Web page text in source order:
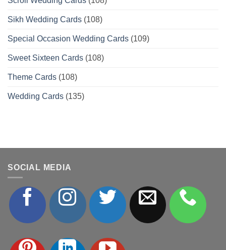
Sikh Wedding Cards (108)
Special Occasion Wedding Cards (109)
Sweet Sixteen Cards (108)
Theme Cards (108)
Wedding Cards (135)
SOCIAL MEDIA